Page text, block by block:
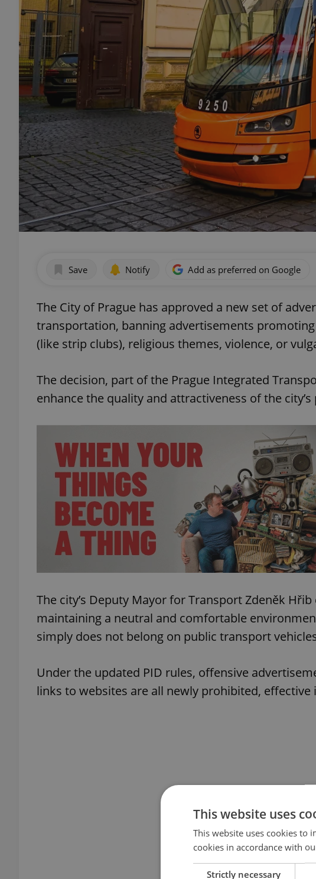
Save Notify Add as preferred on Google
The City of Prague has approved a new set of
transportation, banning advertisements
(like strip clubs), religious themes, violence, or
The decision, part of the Prague Integrated
enhance the quality and attractiveness of the
The city’s Deputy Mayor for Transport Zdeněk
maintaining a neutral and comfortable
simply does not belong on public transport
Under the updated PID rules, offensive
links to websites are all newly prohibited, effective
This website uses
This website uses cookies to
cookies in accordance with
Strictly necessary